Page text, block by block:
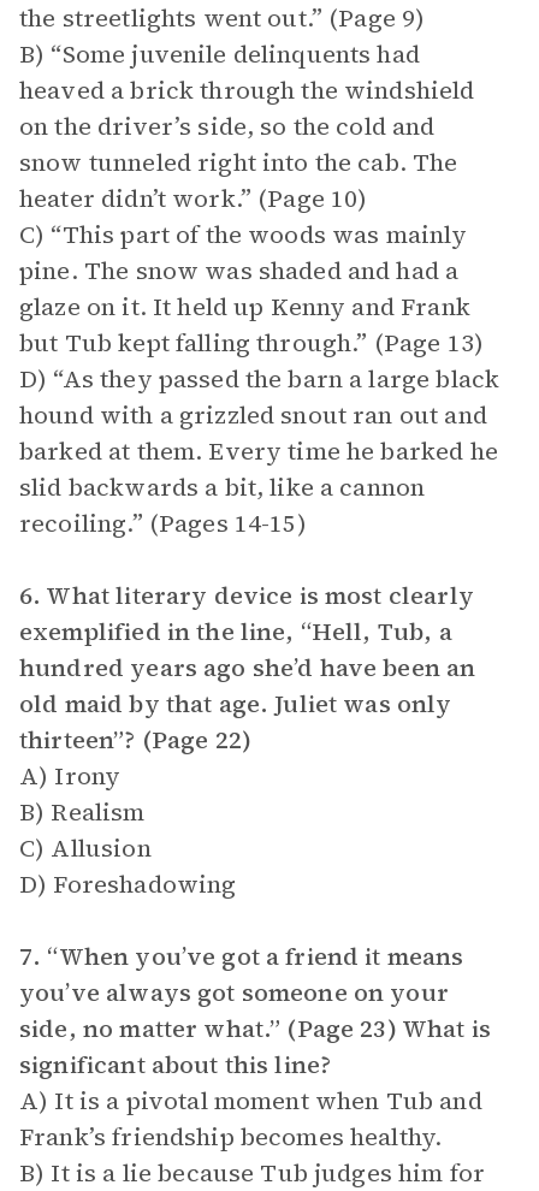
the streetlights went out.” (Page 9)
B) “Some juvenile delinquents had
heaved a brick through the windshield
on the driver’s side, so the cold and
snow tunneled right into the cab. The
heater didn’t work.” (Page 10)
C) “This part of the woods was mainly
pine. The snow was shaded and had a
glaze on it. It held up Kenny and Frank
but Tub kept falling through.” (Page 13)
D) “As they passed the barn a large black
hound with a grizzled snout ran out and
barked at them. Every time he barked he
slid backwards a bit, like a cannon
recoiling.” (Pages 14-15)
6. What literary device is most clearly
exemplified in the line, “Hell, Tub, a
hundred years ago she’d have been an
old maid by that age. Juliet was only
thirteen”? (Page 22)
A) Irony
B) Realism
C) Allusion
D) Foreshadowing
7. “When you’ve got a friend it means
you’ve always got someone on your
side, no matter what.” (Page 23) What is
significant about this line?
A) It is a pivotal moment when Tub and
Frank’s friendship becomes healthy.
B) It is a lie because Tub judges him for